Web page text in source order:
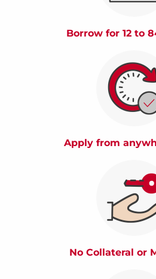
Borrow for 12 to
Apply from
No Collateral or